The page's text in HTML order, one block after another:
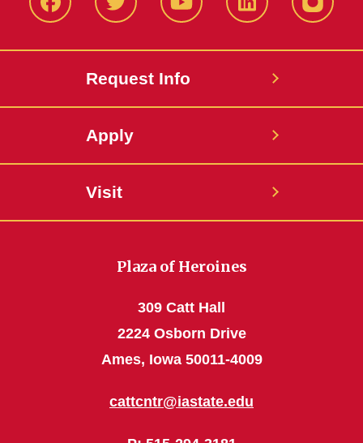
FacbeookTwitter YouTube LinkedIn
Request Info
Apply
Visit
Plaza of Heroines
309 Catt Hall
2224 Osborn Drive
Ames, Iowa 50011-4009
cattcntr@iastate.edu